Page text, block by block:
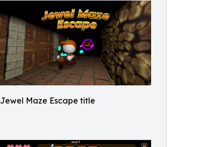
Jewel Maze Escape title